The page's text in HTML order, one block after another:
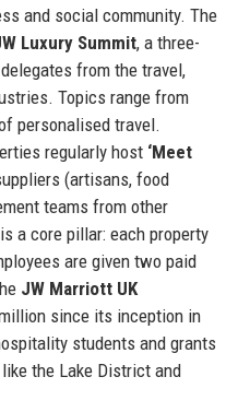
and social community. The
Luxury Summit, a three-
from the travel,
Topics range from
personalised travel.
regularly host ‘Meet
(artisans, food
teams from other
a core pillar: each property
are given two paid
JW Marriott UK
since its inception in
students and grants
the Lake District and